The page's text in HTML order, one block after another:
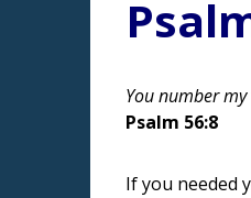
You number
Psalm 56:8
If you needed